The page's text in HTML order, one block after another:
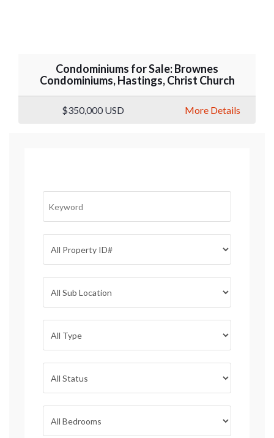
Condominiums for Sale: Brownes
Condominiums, Hastings, Christ Church
$350,000USD More Details